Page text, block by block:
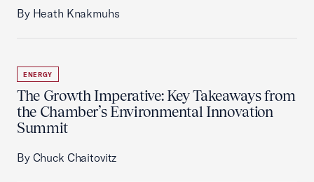
By Heath Knakmuhs
ENERGY
The Growth Imperative: Key Takeaways from
the Chamber’s Environmental Innovation
Summit
By Chuck Chaitovitz